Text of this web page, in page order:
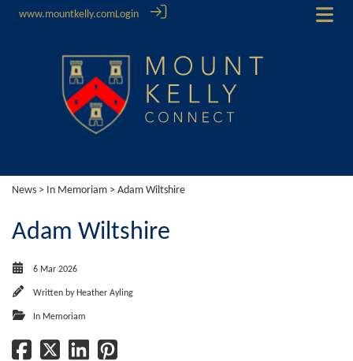
www.mountkelly.comLogin
News > In Memoriam > Adam Wiltshire
Adam Wiltshire
6 Mar 2026
Written by Heather Ayling
In Memoriam